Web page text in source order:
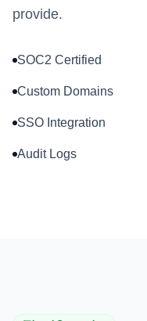
provide.
SOC2 Certified
Custom Domains
SSO Integration
Audit Logs